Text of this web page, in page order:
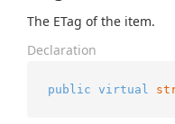
The ETag of the item.
Declaration
public virtual